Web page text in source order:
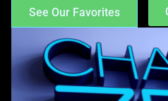
See Our Favorites